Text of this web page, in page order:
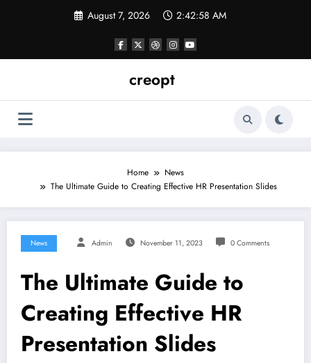
August 7, 2026 2:42:59 AM
creopt
Home
News
The Ultimate Guide to Creating Effective HR Presentation Slides
News Admin November 11, 2023 0 Comments
The Ultimate Guide to
Creating Effective HR
Presentation Slides